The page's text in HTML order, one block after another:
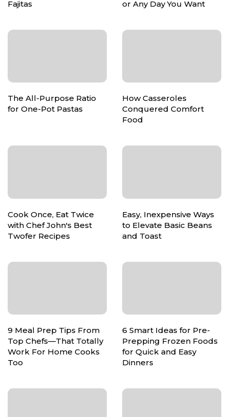
Fajitas or Any Day You Want
The All-Purpose Ratio
for One-Pot Pastas
How Casseroles
Conquered Comfort
Food
Cook Once, Eat Twice
with Chef John's Best
Twofer Recipes
Easy, Inexpensive Ways
to Elevate Basic Beans
and Toast
9 Meal Prep Tips From
Top Chefs—That Totally
Work For Home Cooks
Too
6 Smart Ideas for Pre-
Prepping Frozen Foods
for Quick and Easy
Dinners